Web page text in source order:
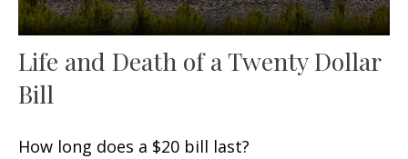
Life and Death of a Twenty Dollar
Bill
How long does a $20 bill last?